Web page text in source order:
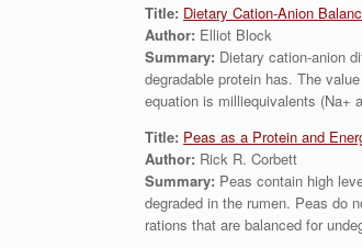
Title: Dietary Cation-Anion
Author: Elliot Block
Summary: Dietary cation-anion
degradable protein has. The
equation is milliequivalents (Na+
Title: Peas as a Protein and
Author: Rick R. Corbett
Summary: Peas contain high
degraded in the rumen. Peas do
rations that are balanced for